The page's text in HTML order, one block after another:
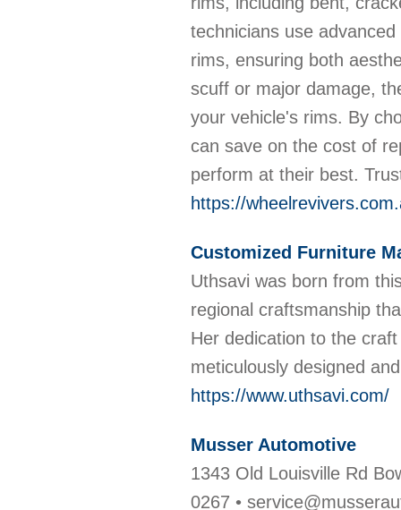
technicians use
rims, ensuring both
scuff or major damage,
your vehicle's rims. By
can save on the cost of
perform at their best.
https://
Customized Furniture
Uthsavi was born from
regional craftsmanship
Her dedication to the
meticulously designed
https://www.uthsavi.com/
Musser Automotive
1343 Old Louisville Rd
0267 •